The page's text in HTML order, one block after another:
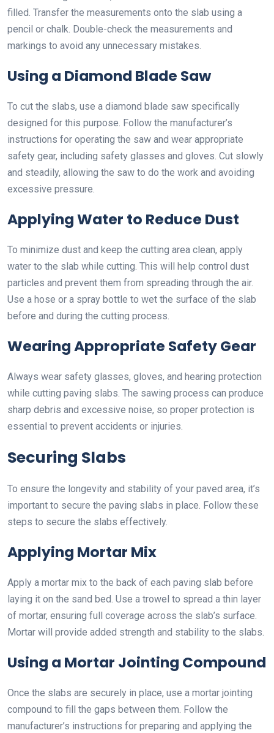
filled. Transfer the measurements onto the slab using a
pencil or chalk. Double-check the measurements and
markings to avoid any unnecessary mistakes.
Using a Diamond Blade Saw
To cut the slabs, use a diamond blade saw specifically
designed for this purpose. Follow the manufacturer’s
instructions for operating the saw and wear appropriate
safety gear, including safety glasses and gloves. Cut slowly
and steadily, allowing the saw to do the work and avoiding
excessive pressure.
Applying Water to Reduce Dust
To minimize dust and keep the cutting area clean, apply
water to the slab while cutting. This will help control dust
particles and prevent them from spreading through the air.
Use a hose or a spray bottle to wet the surface of the slab
before and during the cutting process.
Wearing Appropriate Safety Gear
Always wear safety glasses, gloves, and hearing protection
while cutting paving slabs. The sawing process can produce
sharp debris and excessive noise, so proper protection is
essential to prevent accidents or injuries.
Securing Slabs
To ensure the longevity and stability of your paved area, it’s
important to secure the paving slabs in place. Follow these
steps to secure the slabs effectively.
Applying Mortar Mix
Apply a mortar mix to the back of each paving slab before
laying it on the sand bed. Use a trowel to spread a thin layer
of mortar, ensuring full coverage across the slab’s surface.
Mortar will provide added strength and stability to the slabs.
Using a Mortar Jointing Compound
Once the slabs are securely in place, use a mortar jointing
compound to fill the gaps between them. Follow the
manufacturer’s instructions for preparing and applying the